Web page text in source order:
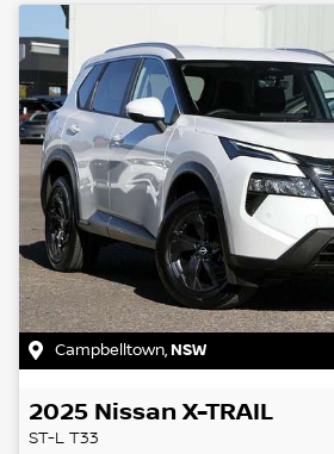
Campbelltown,NSW
2025 Nissan X-TRAIL
ST-L T33